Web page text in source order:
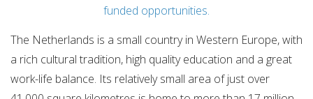
funded opportunities.
The Netherlands is a small country in Western Europe, with
a rich cultural tradition, high quality education and a great
work-life balance. Its relatively small area of just over